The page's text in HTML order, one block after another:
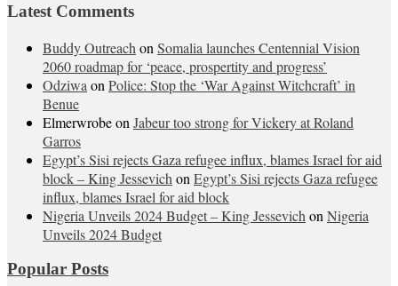
Latest Comments
Buddy Outreach on Somalia launches Centennial Vision
2060 roadmap for ‘peace, prospertity and progress’
Odziwa on Police: Stop the ‘War Against Witchcraft’ in
Benue
Elmerwrobeon Jabeur too strong for Vickery at Roland
Garros
Egypt’s Sisi rejects Gaza refugee influx, blames Israel for aid
block – King Jessevich on Egypt’s Sisi rejects Gaza refugee
influx, blames Israel for aid block
Nigeria Unveils 2024 Budget – King Jessevich on Nigeria
Unveils 2024 Budget
Popular Posts